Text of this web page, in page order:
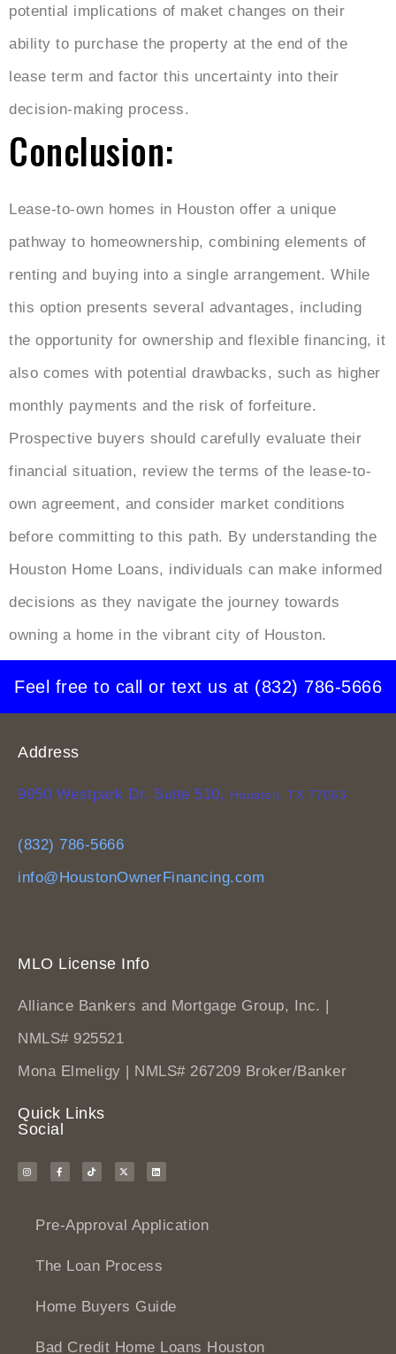
potential implications of maket changes on their
ability to purchase the property at the end of the
lease term and factor this uncertainty into their
decision-making process.
Conclusion:
Lease-to-own homes in Houston offer a unique
pathway to homeownership, combining elements of
renting and buying into a single arrangement. While
this option presents several advantages, including
the opportunity for ownership and flexible financing, it
also comes with potential drawbacks, such as higher
monthly payments and the risk of forfeiture.
Prospective buyers should carefully evaluate their
financial situation, review the terms of the lease-to-
own agreement, and consider market conditions
before committing to this path. By understanding the
Houston Home Loans, individuals can make informed
decisions as they navigate the journey towards
owning a home in the vibrant city of Houston.
Feel free to call or text us at (832) 786-5666
Address
9950 Westpark Dr. Suite 510, Houston, TX 77063
(832) 786-5666
info@HoustonOwnerFinancing.com
MLO License Info
Alliance Bankers and Mortgage Group, Inc. |
NMLS# 925521
Mona Elmeligy | NMLS# 267209 Broker/Banker
Quick Links
Social
Pre-Approval Application
The Loan Process
Home Buyers Guide
Bad Credit Home Loans Houston